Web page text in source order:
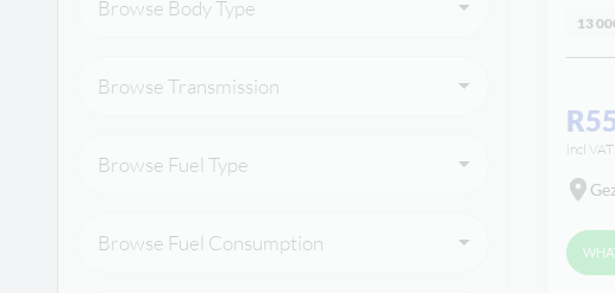
Browse Body Type
Browse Transmission
Browse Fuel Type
Browse Fuel Consumption
13
incl VAT